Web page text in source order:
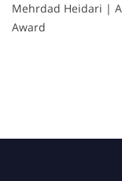
Mehrdad Heidari |
Award